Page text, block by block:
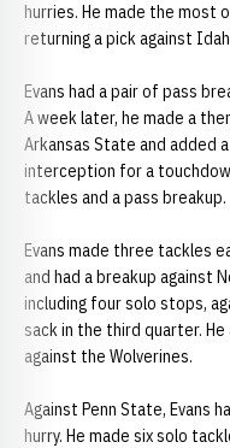
hurries. He made the
returning a pick against
Evans had a pair of pass
A week later, he made a
Arkansas State and added
interception for a
tackles and a pass breakup.
Evans made three tackles
and had a breakup against
including four solo stops,
sack in the third quarter.
against the Wolverines.
Against Penn State, Evans
hurry. He made six solo